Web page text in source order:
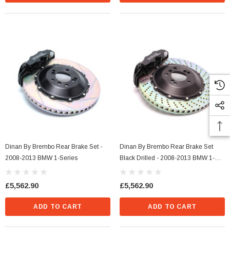
Dinan By Brembo Rear Brake Set -
2008-2013 BMW 1-Series
£5,562.90
ADD TO CART
Dinan By Brembo Rear Brake Set
Black Drilled - 2008-2013 BMW 1-
Series
£5,562.90
ADD TO CART